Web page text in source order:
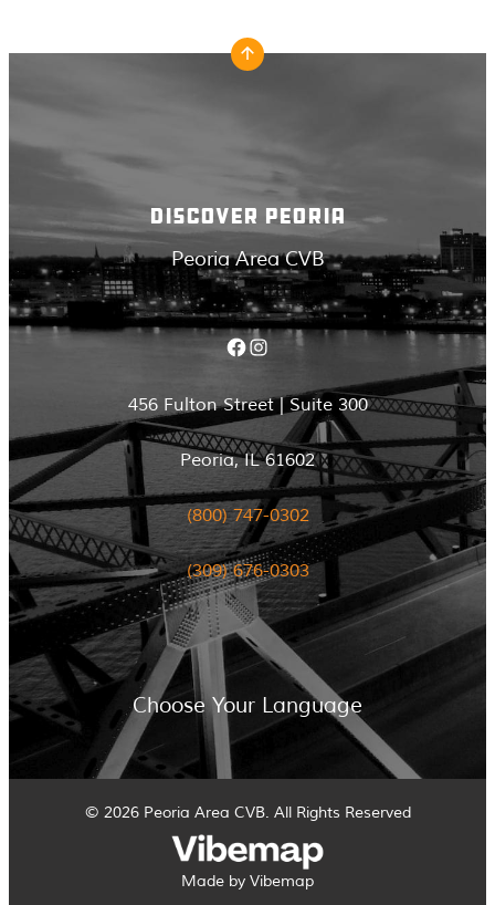
DISCOVER PEORIA
Peoria Area CVB
Facebook Instagram
456 Fulton Street | Suite 300
Peoria, IL 61602
(800) 747-0302
(309) 676-0303
Choose Your Language
© 2026 Peoria Area CVB. All Rights Reserved
Made by Vibemap